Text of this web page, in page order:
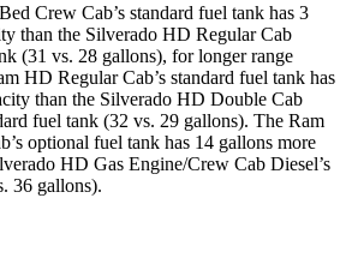
Crew Cab’s standard fuel tank has 3
than the Silverado HD Regular Cab
(31 vs. 28 gallons), for longer range
HD Regular Cab’s standard fuel tank has
than the Silverado HD Double Cab
fuel tank (32 vs. 29 gallons). The Ram
optional fuel tank has 14 gallons more
HD Gas Engine/Crew Cab Diesel’s
36 gallons).